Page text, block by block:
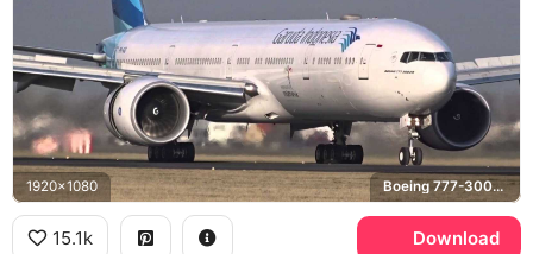
1920x1080 Boeing 777-300ER
15.1k Download